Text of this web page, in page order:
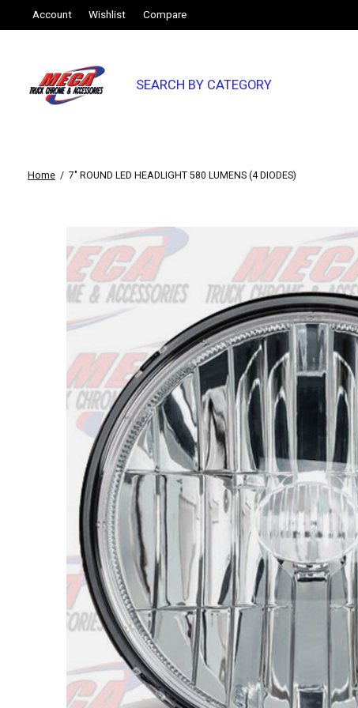
Account Wishlist Compare
SEARCH BY CATEGORY
Home / 7" ROUND LED HEADLIGHT 580 LUMENS (4 DIODES)
Slideshow Items